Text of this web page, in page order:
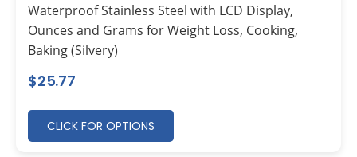
Waterproof Stainless Steel with LCD Display,
Ounces and Grams for Weight Loss, Cooking,
Baking (Silvery)
$25.77
CLICK FOR OPTIONS